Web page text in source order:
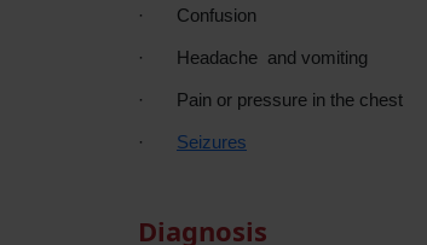
· Confusion
· Headache and vomiting
· Pain or pressure in the chest
· Seizures
Diagnosis